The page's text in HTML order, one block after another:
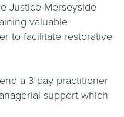
Justice Merseyside
valuable
to facilitate restorative
a 3 day practitioner
support which